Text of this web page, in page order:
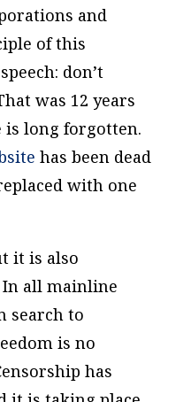
and
of this
don’t
was 12 years
is long forgotten.
has been dead
with one
it is also
all mainline
search to
is no
has